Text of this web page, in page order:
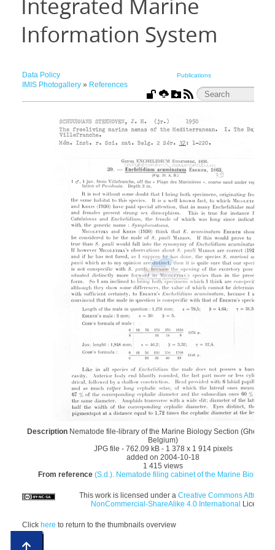
Integrated Marine
Information System
Data Policy Publications
IMIS Photogallery» References
Description Nematode file-library of the Marine Biology Section (Ghent
Belgium)
JPG file - 762.09 kB - 1 378 x 1 914 pixels
added on 2004-10-18
1 415 views
From reference(S.d.). Nematode filing cabinet of the Marine Biology
This work is licensed under aCreative Commons
NonCommercial-ShareAlike 4.0 International License
Click here to return to the thumbnails overview